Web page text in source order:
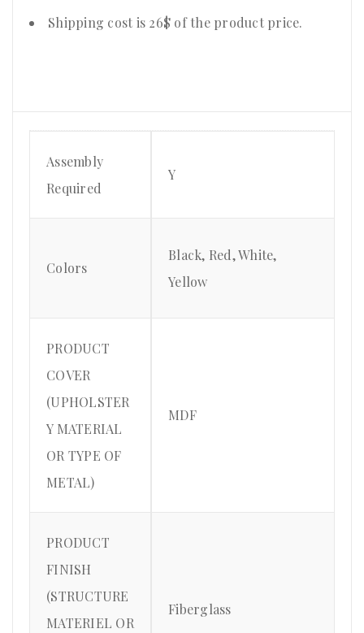
Shipping cost is 26$ of the product price.
Assembly
Required
Y
Colors
Black, Red, White,
Yellow
PRODUCT
COVER
(UPHOLSTER
Y MATERIAL
OR TYPE OF
METAL)
MDF
PRODUCT
FINISH
(STRUCTURE
MATERIEL OR
Fiberglass